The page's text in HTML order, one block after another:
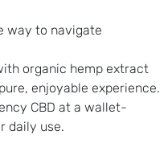
way to navigate
organic hemp extract
enjoyable experience.
CBD at a wallet-
daily use.